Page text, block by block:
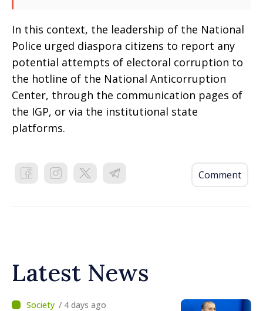
In this context, the leadership of the National
Police urged diaspora citizens to report any
potential attempts of electoral corruption to
the hotline of the National Anticorruption
Center, through the communication pages of
the IGP, or via the institutional state
platforms.
Comment
Latest News
/ 4 days ago